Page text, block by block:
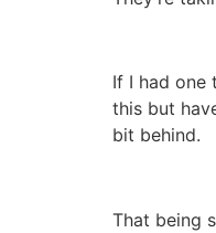
If I had one
this but
bit behind.
That being